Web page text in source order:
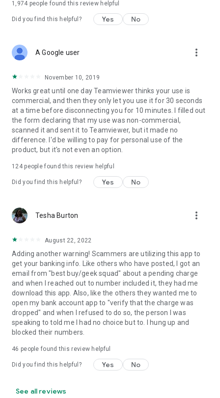
1,974 people found this review helpful
Did you find this helpful? Yes No
A Google user more_vert
November 10, 2019
Works great until one day Teamviewer thinks your use is
commercial, and then they only let you use it for 30 seconds
at a time before disconnecting you for 10 minutes. I filled out
the form declaring that my use was non-commercial,
scanned it and sent it to Teamviewer, but it made no
difference. I'd be willing to pay for personal use of the
product, but it's not even an option.
124people found this review helpful
Did you find this helpful? Yes No
Tesha Burton more_vert
August 22, 2022
Adding another warning! Scammers are utilizing this app to
get your banking info. Like others who have posted, I got an
email from "best buy/geek squad" about a pending charge
and when I reached out to number included it, they had me
download this app. Also, like the others they wanted me to
open my bank account app to "verify that the charge was
dropped" and when I refused to do so, the person I was
speaking to told me I had no choice but to. I hung up and
blocked their numbers.
46 people found this review helpful
Did you find this helpful? Yes No
See all reviews